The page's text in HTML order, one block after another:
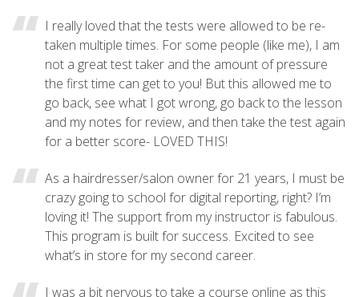
I really loved that the tests were allowed to be re-
taken multiple times. For some people (like me), I am
not a great test taker and the amount of pressure
the first time can get to you! But this allowed me to
go back, see what I got wrong, go back to the lesson
and my notes for review, and then take the test again
for a better score- LOVED THIS!
As a hairdresser/salon owner for 21 years, I must be
crazy going to school for digital reporting, right? I’m
loving it! The support from my instructor is fabulous.
This program is built for success. Excited to see
what’s in store for my second career.
I was a bit nervous to take a course online as this